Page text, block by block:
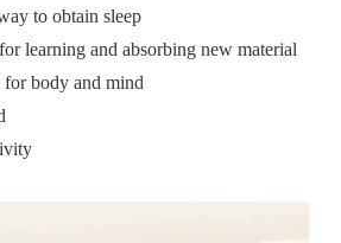
to obtain sleep
learning and absorbing new material
for body and mind